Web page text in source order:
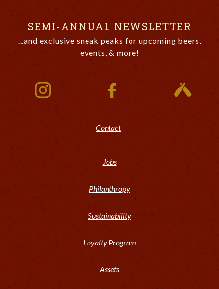
SEMI-ANNUAL NEWSLETTER
...and exclusive sneak peaks for upcoming beers,
events, & more!
Contact
Jobs
Philanthropy
Sustainability
Loyalty Program
Assets